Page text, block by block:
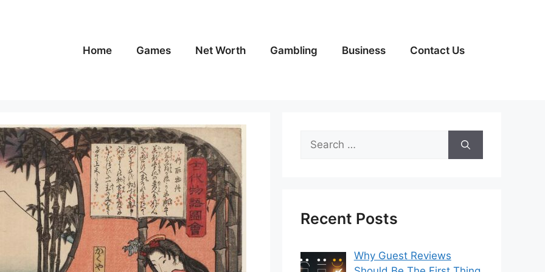
Home
Games Net Worth Gambling Business Contact Us
Search
for:
Recent Posts
Why Guest Reviews